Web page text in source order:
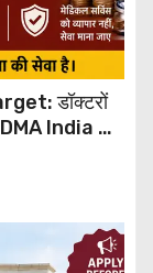
डॉक्टरों
India का